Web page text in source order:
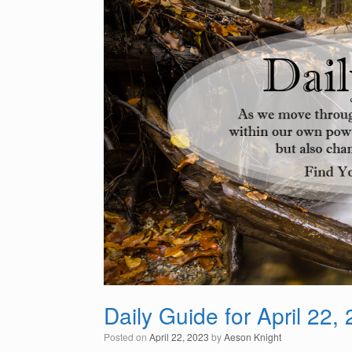
Daily Guide for April 22,
Posted on April 22, 2023 byAeson Knight